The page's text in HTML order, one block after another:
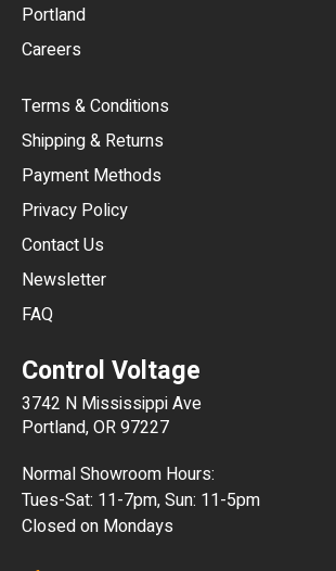
Portland
Careers
Terms & Conditions
Shipping & Returns
Payment Methods
Privacy Policy
Contact Us
Newsletter
FAQ
Control Voltage
3742 N Mississippi Ave
Portland, OR 97227
Normal Showroom Hours:
Tues-Sat: 11-7pm, Sun: 11-5pm
Closed on Mondays
MXN